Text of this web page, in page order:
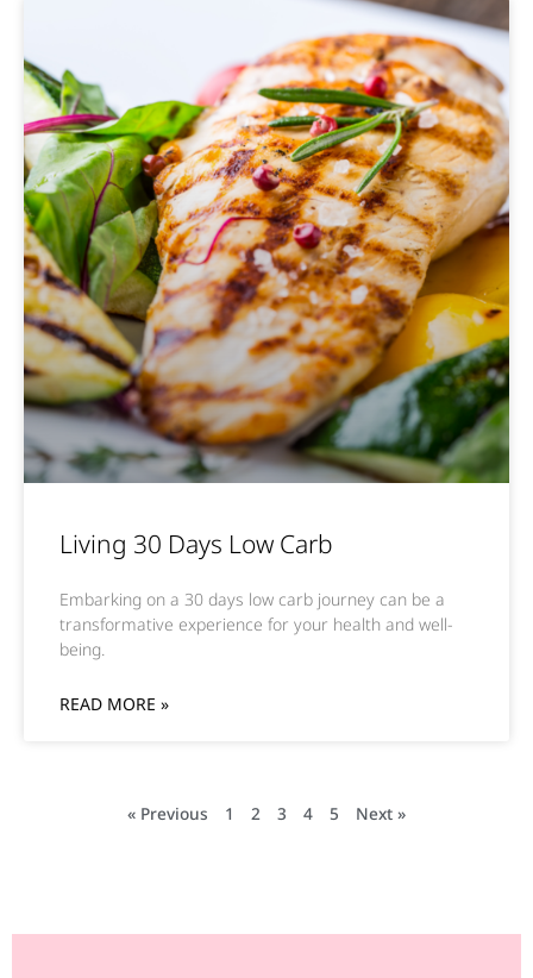
Living 30 Days Low Carb
Embarking on a 30 days low carb journey can be a
transformative experience for your health and well-
being.
READ MORE »
« Previous 1 2 3 4 5 Next »